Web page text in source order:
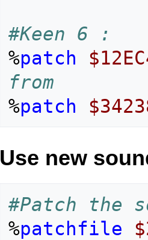
#Keen 6 :
%patch
from
%patch
Use new
#Patch the
%patchfile